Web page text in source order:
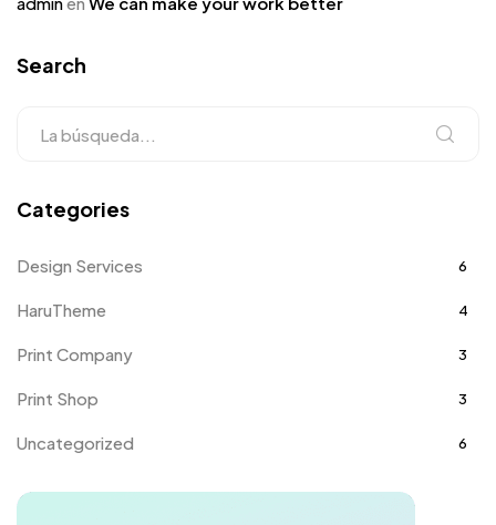
Search
Categories
Design Services 6
HaruTheme 4
Print Company 3
Print Shop 3
Uncategorized 6